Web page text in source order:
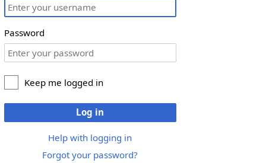
Password
Keep me logged in
Log in
Help with logging in
Forgot your password?